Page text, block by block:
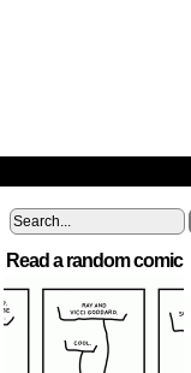
Read a random comic